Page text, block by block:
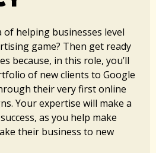
of helping businesses level
game? Then get ready
because, in this role, you’ll
of new clients to Google
their very first online
Your expertise will make a
as you help make
their business to new